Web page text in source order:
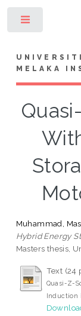
MELAKA
Muhammad,
Hybrid Energy
Masters thesis,
Text (24
Quasi-Z-
Induction